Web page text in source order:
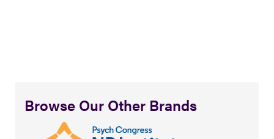
Browse Our Other Brands